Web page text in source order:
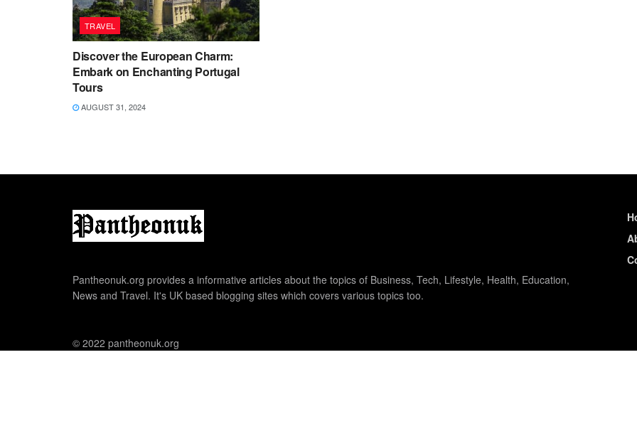
TRAVEL
Discover the European Charm:
Embark on Enchanting Portugal
Tours
AUGUST 31, 2024
Pantheonuk.org provides a informative articles about the topics of Business, Tech, Lifestyle, Health, Education,
News and Travel. It's UK based blogging sites which covers various topics too.
© 2022 pantheonuk.org